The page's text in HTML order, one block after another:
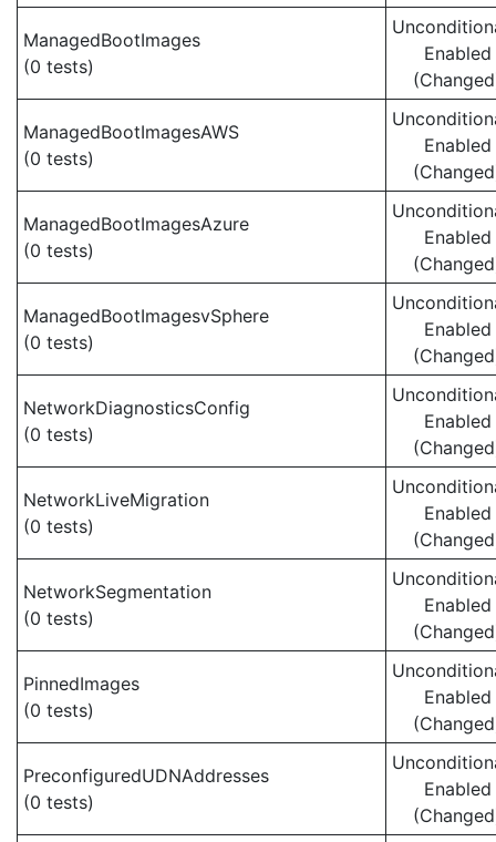
ManagedBootImages
(0 tests)
Enabled
ManagedBootImagesAWS
(0 tests)
Enabled
ManagedBootImagesAzure
(0 tests)
Enabled
ManagedBootImagesvSphere
(0 tests)
Enabled
NetworkDiagnosticsConfig
(0 tests)
Enabled
NetworkLiveMigration
(0 tests)
Enabled
NetworkSegmentation
(0 tests)
Enabled
PinnedImages
(0 tests)
Enabled
PreconfiguredUDNAddresses
(0 tests)
Enabled